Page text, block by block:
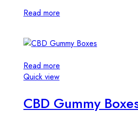
Read more
Read more
Quick view
CBD Gummy